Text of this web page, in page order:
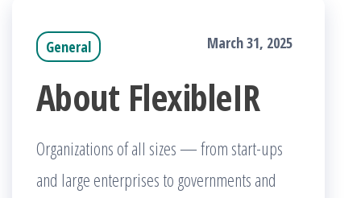
General March 31, 2025
About FlexibleIR
Organizations of all sizes — from start-ups
and large enterprises to governments and